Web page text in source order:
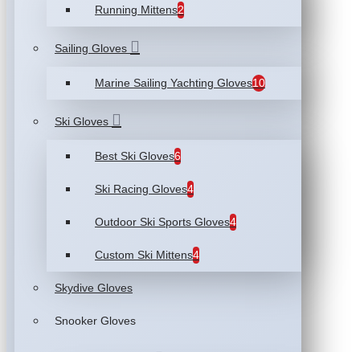
Running Mittens2
Sailing Gloves
Marine Sailing Yachting Gloves10
Ski Gloves
Best Ski Gloves6
Ski Racing Gloves4
Outdoor Ski Sports Gloves4
Custom Ski Mittens4
Skydive Gloves
Snooker Gloves